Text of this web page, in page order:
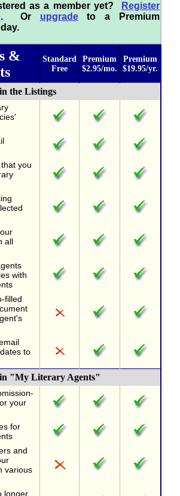
as a member yet?
Register
. Or upgradeto a Premium
&
Standard
Free
Premium
$2.95/mo.
Premium
$19.95/yr.
the Listings
you
all
with
filled
to
"My Literary Agents"
your
for
and
various
longer